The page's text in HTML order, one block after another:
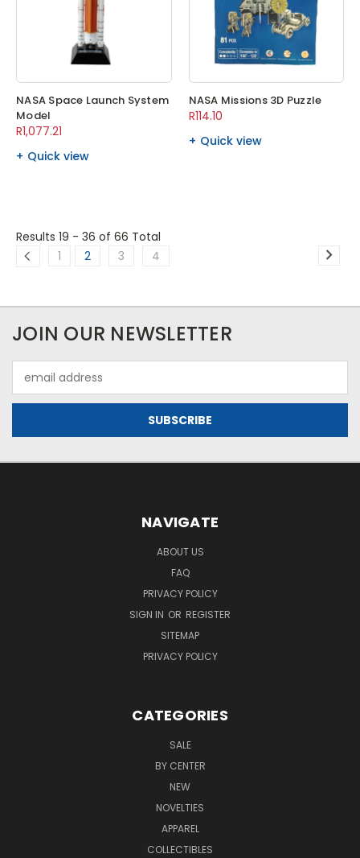
NASA Space Launch System
Model
R1,077.21
Quick view
NASA Missions 3D Puzzle
R114.10
Quick view
Results 19 - 36 of 66 Total
1
2 3 4
JOIN OUR NEWSLETTER
Address
NAVIGATE
ABOUT US
FAQ
PRIVACY POLICY
SIGN IN OR REGISTER
SITEMAP
PRIVACY POLICY
CATEGORIES
SALE
BY CENTER
NEW
NOVELTIES
APPAREL
COLLECTIBLES